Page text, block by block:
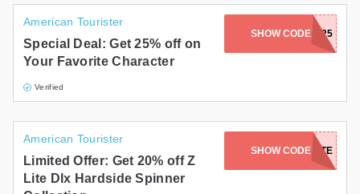
American Tourister
Special Deal: Get 25% off on
Your Favorite Character
Verified
SHOW CODEFAVE25
American Tourister
Limited Offer: Get 20% off Z
Lite Dlx Hardside Spinner
SHOW CODEZLITE